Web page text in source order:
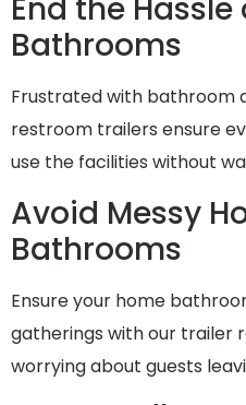
End the
Bathrooms
Frustrated with bathroom
restroom trailers ensure
use the facilities without
Avoid Messy
Bathrooms
Ensure your home
gatherings with our trailer
worrying about guests